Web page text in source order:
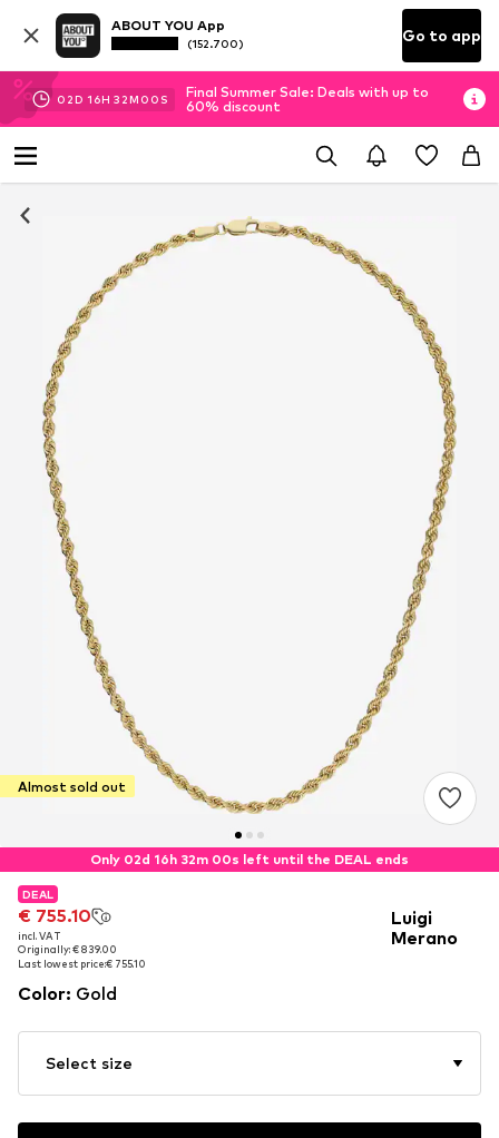
ABOUT YOU App
(152.700) Go to app
02D 16H 32M 00 S
Final Summer Sale: Deals with up to
60% discount
Almost sold out
Only 02d 16h 32m 00s left until the DEAL ends
DEAL
€ 755.10
incl. VAT
Originally: € 839.00
Last lowest price:€ 755.10
DEAL
€ 755.10
incl. VAT
Originally: € 839.00
Last lowest price:€ 755.10
Luigi
Merano
Color: Gold
Select size